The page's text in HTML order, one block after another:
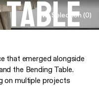
My Selection (0)
that emerged alongside
the Bending Table.
on multiple projects